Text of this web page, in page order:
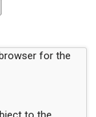
for the